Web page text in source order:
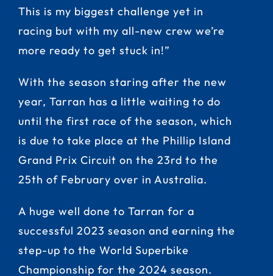
This is my biggest challenge yet in
racing but with my all-new crew we’re
more ready to get stuck in!”
With the season staring after the new
year, Tarran has a little waiting to do
until the first race of the season, which
is due to take place at the Phillip Island
Grand Prix Circuit on the 23rd to the
25th of February over in Australia.
A huge well done to Tarran for a
successful 2023 season and earning the
step-up to the World Superbike
Championship for the 2024 season.